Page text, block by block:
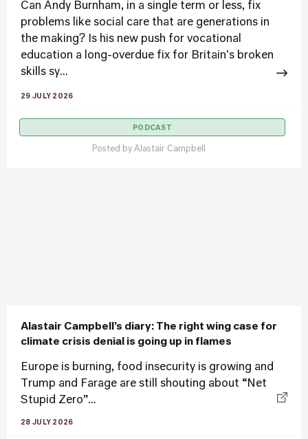
Can Andy Burnham, in a single term or less, fix
problems like social care that are generations in
the making? Is his new push for vocational
education a long-overdue fix for Britain's broken
skills sy...
29 JULY 2026
PODCAST
Posted by Alastair Campbell
Alastair Campbell’s diary: The right wing case for
climate crisis denial is going up in flames
Europe is burning, food insecurity is growing and
Trump and Farage are still shouting about “Net
Stupid Zero”...
28 JULY 2026